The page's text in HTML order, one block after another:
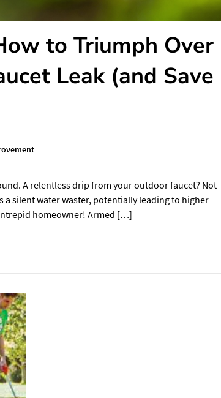
to Triumph Over
Leak (and Save
A relentless drip from your outdoor faucet? Not
a silent water waster, potentially leading to higher
homeowner! Armed […]